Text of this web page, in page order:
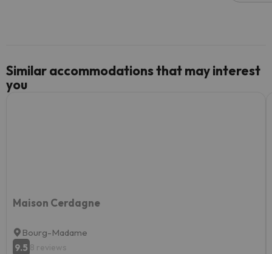
code.
Similar accommodations that may interest
you
Maison Cerdagne
Bourg-Madame
9.5 8 reviews